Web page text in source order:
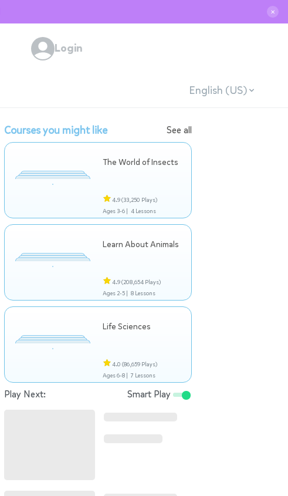
✕
Login
English (US)
Courses you might like See all
The World of Insects
4.9(33,250 Plays)
Ages 3-6 | 4 Lessons
Learn About Animals
4.9(208,654 Plays)
Ages 2-5 | 8 Lessons
Life Sciences
4.0 (86,659 Plays)
Ages 6-8 | 7 Lessons
Play Next: Smart Play